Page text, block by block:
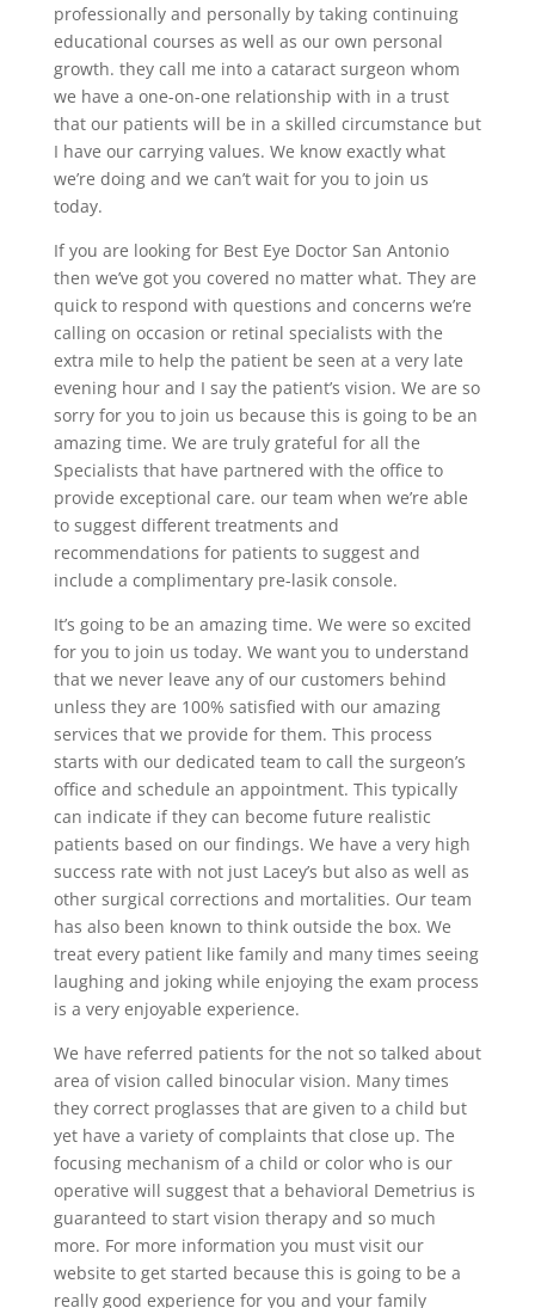
professionally and personally by taking continuing
educational courses as well as our own personal
growth. they call me into a cataract surgeon whom
we have a one-on-one relationship with in a trust
that our patients will be in a skilled circumstance but
I have our carrying values. We know exactly what
we’re doing and we can’t wait for you to join us
today.
If you are looking for Best Eye Doctor San Antonio
then we’ve got you covered no matter what. They are
quick to respond with questions and concerns we’re
calling on occasion or retinal specialists with the
extra mile to help the patient be seen at a very late
evening hour and I say the patient’s vision. We are so
sorry for you to join us because this is going to be an
amazing time. We are truly grateful for all the
Specialists that have partnered with the office to
provide exceptional care. our team when we’re able
to suggest different treatments and
recommendations for patients to suggest and
include a complimentary pre-lasik console.
It’s going to be an amazing time. We were so excited
for you to join us today. We want you to understand
that we never leave any of our customers behind
unless they are 100% satisfied with our amazing
services that we provide for them. This process
starts with our dedicated team to call the surgeon’s
office and schedule an appointment. This typically
can indicate if they can become future realistic
patients based on our findings. We have a very high
success rate with not just Lacey’s but also as well as
other surgical corrections and mortalities. Our team
has also been known to think outside the box. We
treat every patient like family and many times seeing
laughing and joking while enjoying the exam process
is a very enjoyable experience.
We have referred patients for the not so talked about
area of vision called binocular vision. Many times
they correct proglasses that are given to a child but
yet have a variety of complaints that close up. The
focusing mechanism of a child or color who is our
operative will suggest that a behavioral Demetrius is
guaranteed to start vision therapy and so much
more. For more information you must visit our
website to get started because this is going to be a
really good experience for you and your family